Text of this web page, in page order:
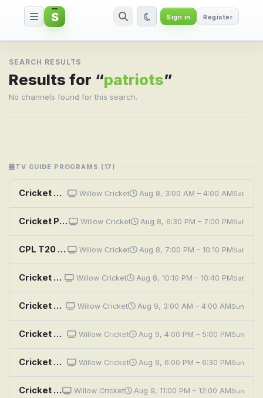
Search result for patriots
S Sign in Register
SEARCH RESULTS
Results for “patriots”
No channels found for this search.
TV GUIDE PROGRAMS (17)
Cricket Highlights: CPL 2026: Nevis Patriots vs Knight Riders - 2nd Match Willow Cricket Aug 8, 3:00 AM – 4:00 AMSat
Cricket Preview: CPL 2026: Nevis Patriots vs Knight Riders - 2nd Match Willow Cricket Aug 8, 6:30 PM – 7:00 PMSat
CPL T20 Cricket: SKN Patriots vs. Trinbago Knight Riders Willow Cricket Aug 8, 7:00 PM – 10:10 PMSat
Cricket Review: CPL 2026: Nevis Patriots vs Knight Riders - 2nd Match Willow Cricket Aug 8, 10:10 PM – 10:40 PMSat
Cricket Highlights: CPL 2026: Nevis Patriots vs Knight Riders - 2nd Match Willow Cricket Aug 9, 3:00 AM – 4:00 AMSun
Cricket Highlights: CPL 2026: Nevis Patriots vs Knight Riders - 2nd Match Willow Cricket Aug 9, 4:00 PM – 5:00 PMSun
Cricket Highlights: CPL 2026: Nevis Patriots vs Knight Riders - 2nd Match Willow Cricket Aug 9, 6:00 PM – 6:30 PMSun
Cricket Highlights: CPL 2026: Nevis Patriots vs Knight Riders - 2nd Match Willow Cricket Aug 9, 11:00 PM – 12:00 AMSun